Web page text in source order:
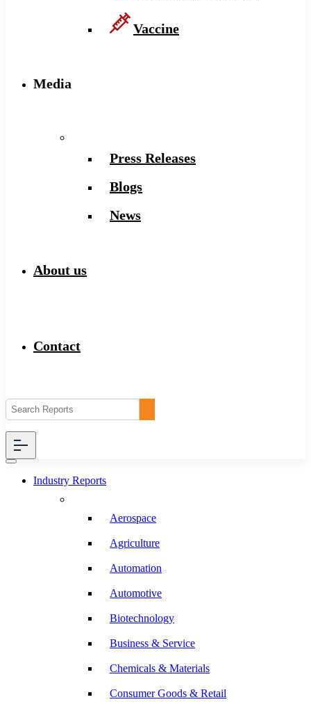
Vaccine
Media
Press Releases
Blogs
News
About us
Contact
Industry Reports
Aerospace
Agriculture
Automation
Automotive
Biotechnology
Business & Service
Chemicals & Materials
Consumer Goods & Retail